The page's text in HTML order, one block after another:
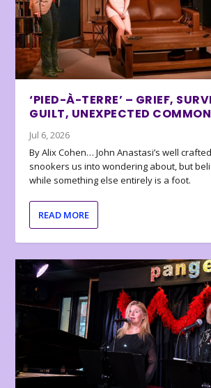
‘PIED-À-TERRE’ – GRIEF,
GUILT, UNEXPECTED
Jul 6, 2026
By Alix Cohen… John Anastasi’s well
snookers us into wondering about, but
while something else entirely is a foot.
READ MORE